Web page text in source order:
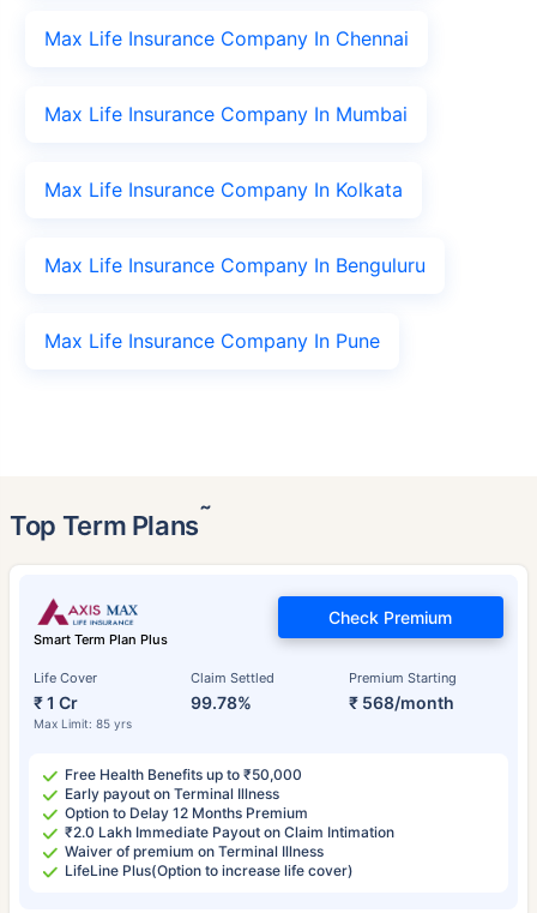
Max Life Insurance Company In Chennai
Max Life Insurance Company In Mumbai
Max Life Insurance Company In Kolkata
Max Life Insurance Company In Benguluru
Max Life Insurance Company In Pune
Top Term Plans˜
Smart Term Plan Plus
Life Cover
₹ 1 Cr
Max Limit: 85 yrs
Claim Settled
99.78%
Premium Starting
₹ 568/month
Check Premium
Free Health Benefits up to ₹50,000
Early payout on Terminal Illness
Option to Delay 12 Months Premium
₹2.0 Lakh Immediate Payout on Claim Intimation
Waiver of premium on Terminal Illness
LifeLine Plus(Option to increase life cover)